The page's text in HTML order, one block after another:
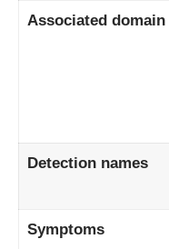
Associated domain
Detection names
Symptoms